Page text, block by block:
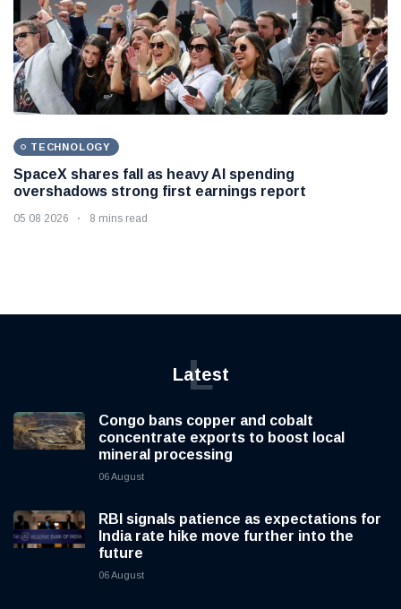
TECHNOLOGY
SpaceX shares fall as heavy AI spending
overshadows strong first earnings report
05 08 2026 8 mins read
Latest
L
Congo bans copper and cobalt
concentrate exports to boost local
mineral processing
06 August
RBI signals patience as expectations for
India rate hike move further into the
future
06 August